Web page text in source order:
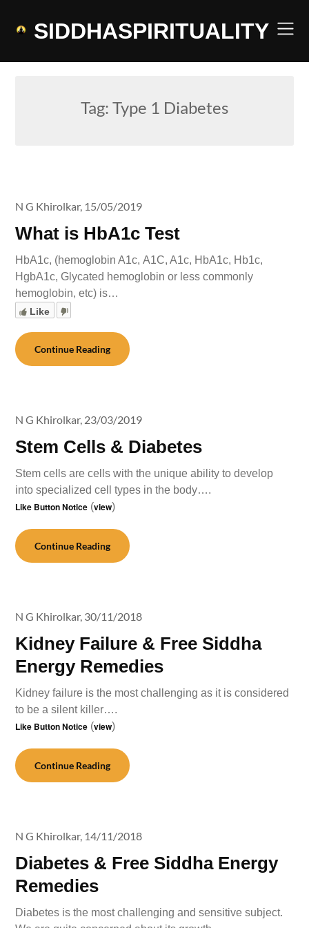
SIDDHASPIRITUALITY
Tag: Type 1 Diabetes
What is HbA1c Test
N G Khirolkar, 15/05/2019
HbA1c, (hemoglobin A1c, A1C, A1c, HbA1c, Hb1c,
HgbA1c, Glycated hemoglobin or less commonly
hemoglobin, etc) is…
Like
Continue Reading
Stem Cells & Diabetes
N G Khirolkar, 23/03/2019
Stem cells are cells with the unique ability to develop
into specialized cell types in the body….
Like Button Notice (view)
Continue Reading
Kidney Failure & Free Siddha
Energy Remedies
N G Khirolkar, 30/11/2018
Kidney failure is the most challenging as it is considered
to be a silent killer….
Like Button Notice (view)
Continue Reading
Diabetes & Free Siddha Energy
Remedies
N G Khirolkar, 14/11/2018
Diabetes is the most challenging and sensitive subject.